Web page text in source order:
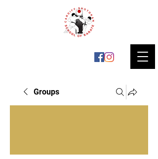
Groups